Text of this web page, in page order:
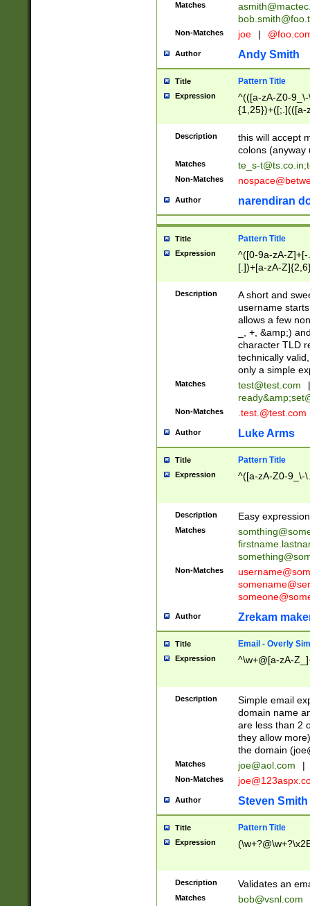
Matches
Non-Matches joe |
Author Andy Smith
Title Pattern Title
Expression
^(([a-zA-Z0-
{1,25})+([;.](([a-
Description
this will accept
colons (anyway
Matches te_s-t@ts.co.in;
Non-Matches
Author narendiran
Title Pattern Title
Expression
^([0-9a-zA-
[.])+[a-zA-
Description
A short and
username
allows a few
_, +, &amp;)
character TLD
technically
only a simple
Matches test@test.com
|
ready&amp;
Non-Matches .test.@test.com
Author Luke Arms
Title Pattern Title
Expression ^([a-zA-Z0-9_\-
Description Easy
Matches
Non-Matches
Author Zrekam
Title Email - Overly
Expression ^\w+@[a-zA-
Description
Simple email
domain name
are less than 2
they allow
the domain (
Matches joe@aol.com |
Non-Matches
Author Steven Smith
Title Pattern Title
Expression
Description Validates an
Matches bob@vsnl.com